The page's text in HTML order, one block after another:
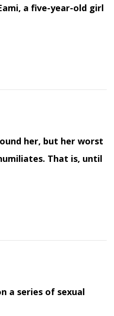
a five-year-old girl
her, but her worst
That is, until
a series of sexual